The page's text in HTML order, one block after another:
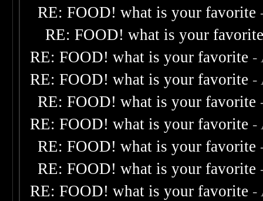
RE: FOOD! what is your favorite
RE: FOOD! what is your
RE: FOOD! what is your favorite -
RE: FOOD! what is your favorite -
RE: FOOD! what is your favorite
RE: FOOD! what is your favorite -
RE: FOOD! what is your favorite
RE: FOOD! what is your favorite
RE: FOOD! what is your favorite -